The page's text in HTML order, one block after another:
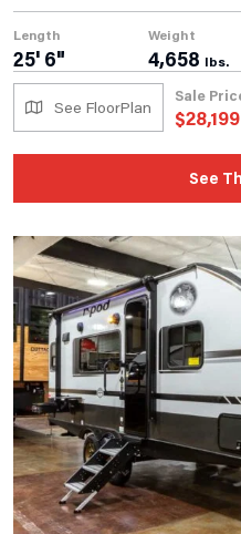
Length
25' 6"
Weight
4,658 lbs.
See FloorPlan
Sale
$28,199
See